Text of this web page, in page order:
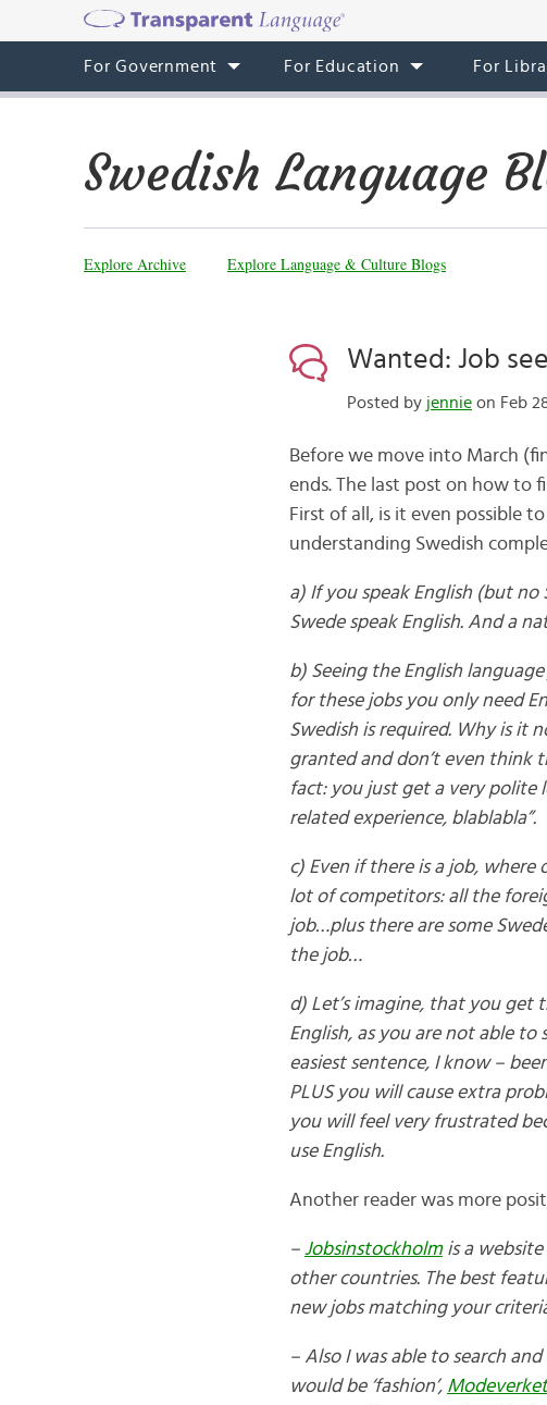
For Government For Education For
Swedish Language
Explore Archive Explore Language & Culture Blogs
Wanted: Job
Posted by jennieon Feb
Before we move into March
ends. The last post on how to
First of all, is it even possible
understanding Swedish
a) If you speak English (but
Swede speak English. And a
b) Seeing the English
for these jobs you only need
Swedish is required. Why is it
granted and don’t even think
fact: you just get a very polite
related experience, blablabla”.
c) Even if there is a job, where
lot of competitors: all the
job…plus there are some
the job…
d) Let’s imagine, that you get
English, as you are not able
easiest sentence, I know –
PLUS you will cause extra
you will feel very frustrated
use English.
Another reader was more
– Jobsinstockholm is a
other countries. The best
new jobs matching your
– Also I was able to search
would be ‘fashion’, Modeverket